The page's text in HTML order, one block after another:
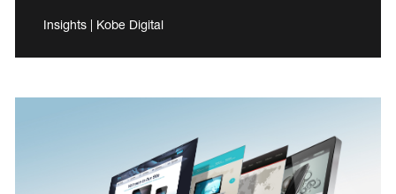
Insights | Kobe Digital